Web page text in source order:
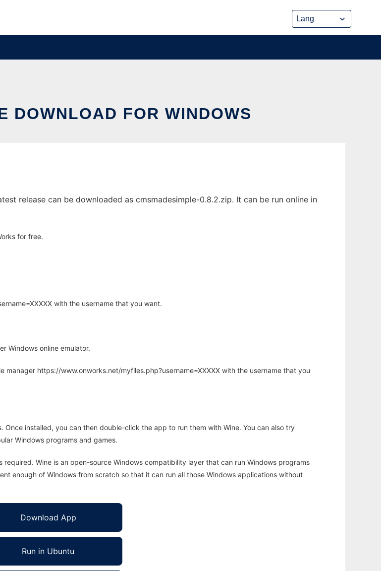
DOWNLOAD FOR WINDOWS
release can be downloaded as cmsmadesimple-0.8.2.zip. It can be run online in
for free.
with the username that you want.
Windows online emulator.
manager https://www.onworks.net/myfiles.php?username=XXXXX with the username that you
installed, you can then double-click the app to run them with Wine. You can also try
Windows programs and games.
Wine is an open-source Windows compatibility layer that can run Windows programs
enough of Windows from scratch so that it can run all those Windows applications without
Download App
Run in Ubuntu